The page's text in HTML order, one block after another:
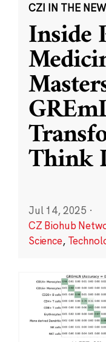
CZI IN THE
Inside
Think
Jul 14, 2025 ·
CZ Biohub
Science,